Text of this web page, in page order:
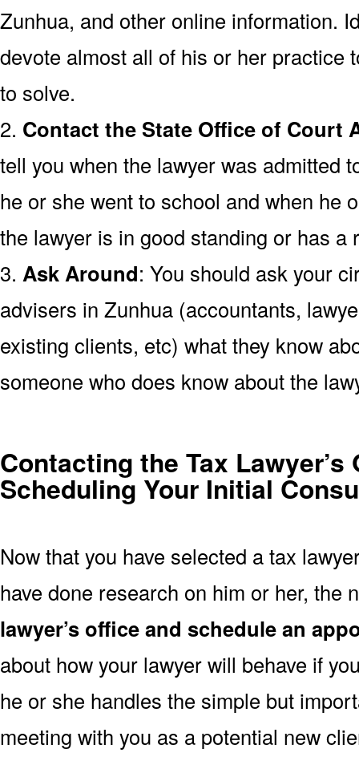
Zunhua, and other online information.
devote almost all of his or her practice
to solve.
2. Contact the State Office of Court
tell you when the lawyer was admitted
he or she went to school and when he
the lawyer is in good standing or has
3. Ask Around: You should ask your
advisers in Zunhua (accountants,
existing clients, etc) what they know
someone who does know about the
Contacting the Tax
Scheduling Your Initial
Now that you have selected a tax
have done research on him or her, the
lawyer’s office and schedule an
about how your lawyer will behave if
he or she handles the simple but
meeting with you as a potential new